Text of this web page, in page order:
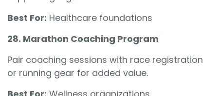
Best For: Healthcare foundations
28. Marathon Coaching Program
Pair coaching sessions with race registration
or running gear for added value.